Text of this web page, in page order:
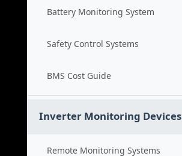
Battery Monitoring System
Safety Control Systems
BMS Cost Guide
Inverter Monitoring Devices
Remote Monitoring Systems